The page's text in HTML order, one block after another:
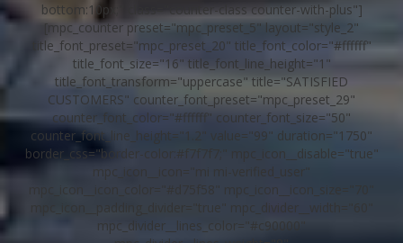
bottom:10px;" class="counter-class counter-with-plus"]
[mpc_counter preset="mpc_preset_5" layout="style_2"
title_font_preset="mpc_preset_20" title_font_color="#ffffff"
title_font_size="16" title_font_line_height="1"
title_font_transform="uppercase" title="SATISFIED
CUSTOMERS" counter_font_preset="mpc_preset_29"
counter_font_color="#ffffff" counter_font_size="50"
counter_font_line_height="1.2" value="99" duration="1750"
border_css="border-color:#f7f7f7;" mpc_icon__disable="true"
mpc_icon__icon="mi mi-verified_user"
mpc_icon__icon_color="#d75f58" mpc_icon__icon_size="70"
mpc_icon__padding_divider="true" mpc_divider__width="60"
mpc_divider__lines_color="#c90000"